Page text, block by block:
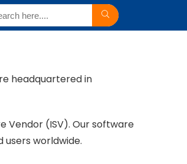
headquartered in
Vendor (ISV). Our software
worldwide.